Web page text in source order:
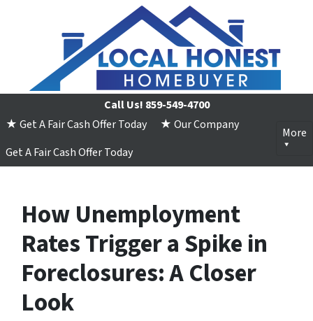
Call Us! 859-549-4700
★ Get A Fair Cash Offer Today
★ Our Company
Get A Fair Cash Offer Today
More
How Unemployment
Rates Trigger a Spike in
Foreclosures: A Closer
Look